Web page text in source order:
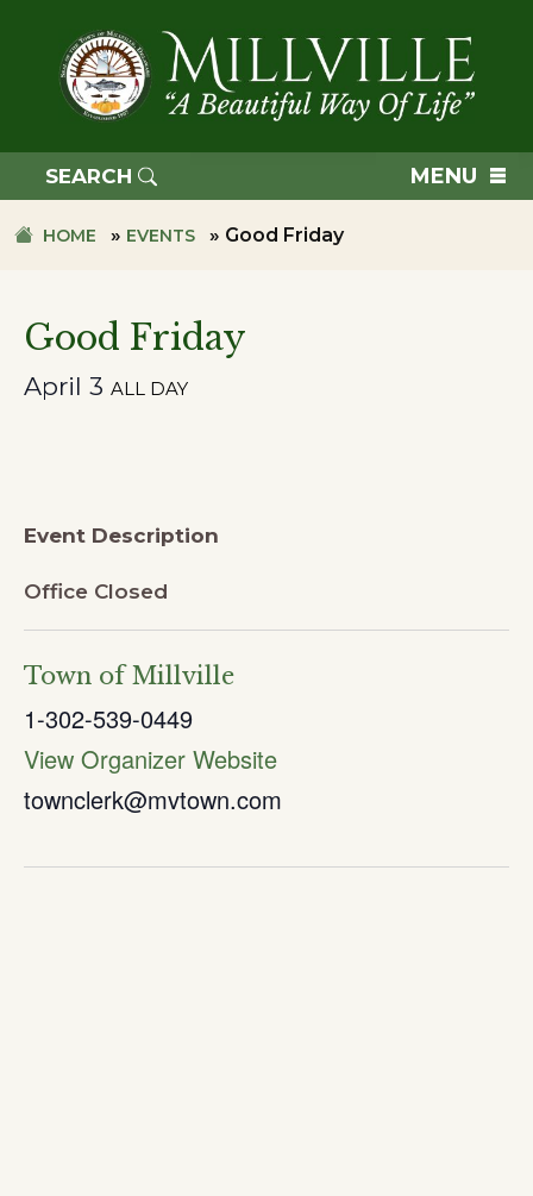
primary
navigation
OF
MILLVILLE
SEARCH MENU
HOME » EVENTS » Good Friday
Good Friday
April 3 ALL DAY
Event Description
Office Closed
Town of Millville
1-302-539-0449
View Organizer Website
townclerk@mvtown.com